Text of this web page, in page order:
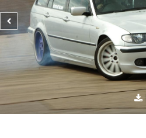
Previous
photo